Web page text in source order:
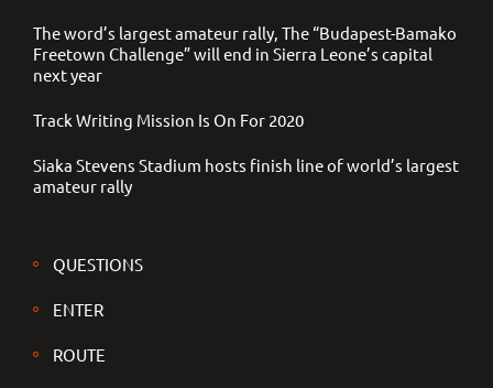
The word’s largest amateur rally, The “Budapest-Bamako
Freetown Challenge” will end in Sierra Leone’s capital
next year
Track Writing Mission Is On For 2020
Siaka Stevens Stadium hosts finish line of world’s largest
amateur rally
QUESTIONS
ENTER
ROUTE